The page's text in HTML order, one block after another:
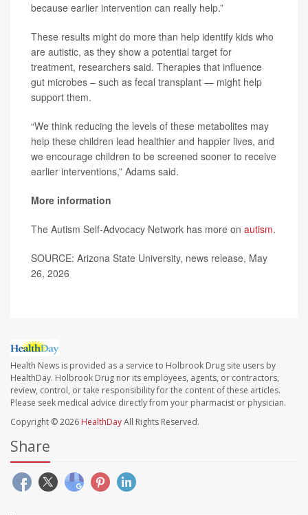
because earlier intervention can really help.”
These results might do more than help identify kids who
are autistic, as they show a potential target for
treatment, researchers said. Therapies that influence
gut microbes – such as fecal transplant — might help
support them.
“We think reducing the levels of these metabolites may
help these children lead healthier and happier lives, and
we encourage children to be screened sooner to receive
earlier interventions,” Adams said.
More information
The Autism Self-Advocacy Network has more on autism.
SOURCE: Arizona State University, news release, May
26, 2026
Health News is provided as a service to Holbrook Drug site users by
HealthDay. Holbrook Drug nor its employees, agents, or contractors,
review, control, or take responsibility for the content of these articles.
Please seek medical advice directly from your pharmacist or physician.
Copyright © 2026 HealthDayAll Rights Reserved.
Share